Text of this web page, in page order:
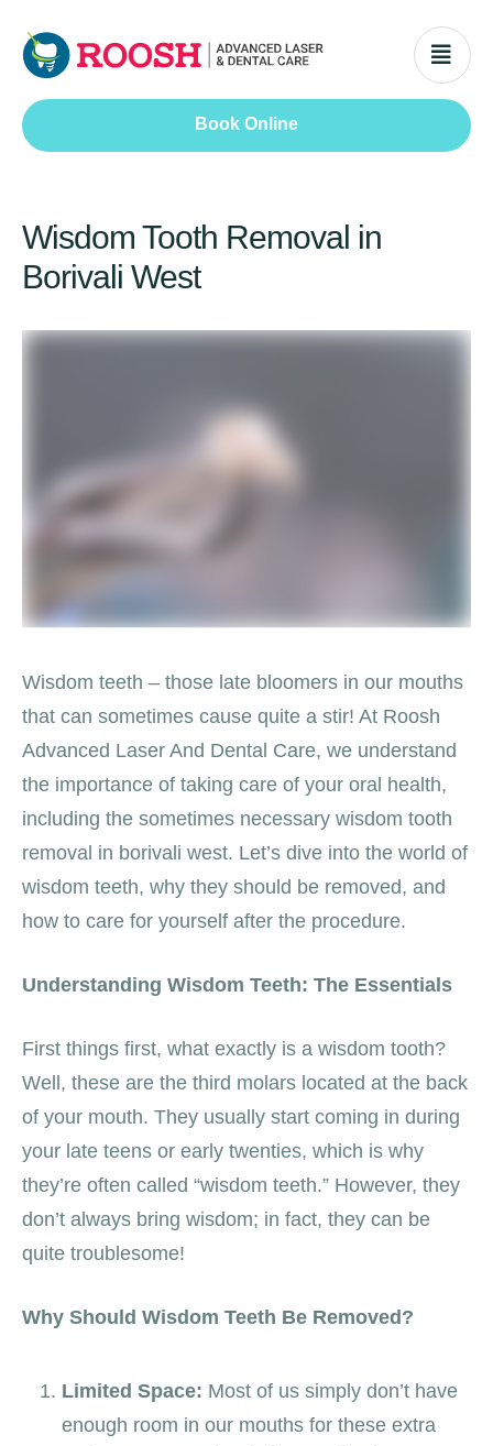
Book Online
Wisdom Tooth Removal in
Borivali West
Wisdom teeth – those late bloomers in our mouths
that can sometimes cause quite a stir! At Roosh
Advanced Laser And Dental Care, we understand
the importance of taking care of your oral health,
including the sometimes necessary wisdom tooth
removal in borivali west. Let’s dive into the world of
wisdom teeth, why they should be removed, and
how to care for yourself after the procedure.
Understanding Wisdom Teeth: The Essentials
First things first, what exactly is a wisdom tooth?
Well, these are the third molars located at the back
of your mouth. They usually start coming in during
your late teens or early twenties, which is why
they’re often called “wisdom teeth.” However, they
don’t always bring wisdom; in fact, they can be
quite troublesome!
Why Should Wisdom Teeth Be Removed?
Limited Space: Most of us simply don’t have
enough room in our mouths for these extra